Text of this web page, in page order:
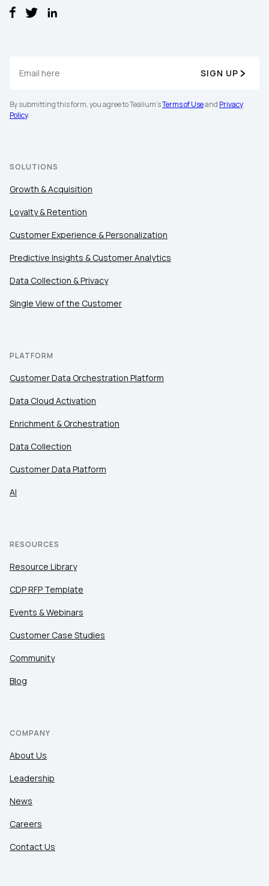
SIGN UP
By submitting this form, you agree to Tealium'sTerms of Useand Privacy
Policy.
SOLUTIONS
Growth & Acquisition
Loyalty & Retention
Customer Experience & Personalization
Predictive Insights & Customer Analytics
Data Collection & Privacy
Single View of the Customer
PLATFORM
Customer Data Orchestration Platform
Data Cloud Activation
Enrichment & Orchestration
Data Collection
Customer Data Platform
AI
RESOURCES
Resource Library
CDP RFP Template
Events & Webinars
Customer Case Studies
Community
Blog
COMPANY
About Us
Leadership
News
Careers
Contact Us
Company:
Comments: